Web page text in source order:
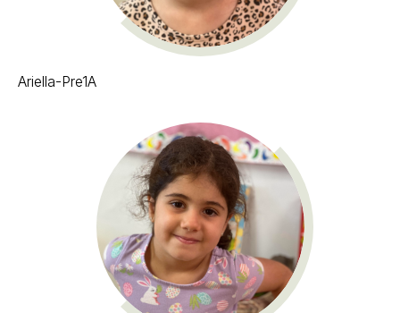
Ariella-Pre1A